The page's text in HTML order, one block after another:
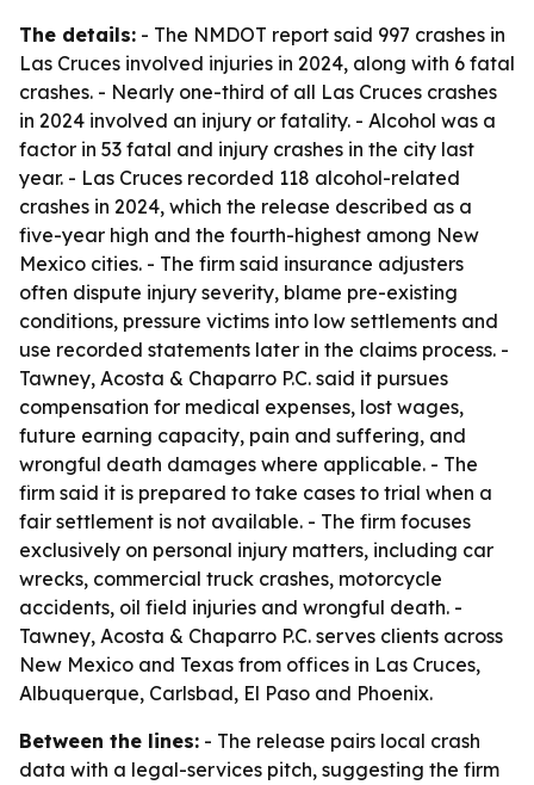
The details: - The NMDOT report said 997 crashes in
Las Cruces involved injuries in 2024, along with 6 fatal
crashes. - Nearly one-third of all Las Cruces crashes
in 2024 involved an injury or fatality. - Alcohol was a
factor in 53 fatal and injury crashes in the city last
year. - Las Cruces recorded 118 alcohol-related
crashes in 2024, which the release described as a
five-year high and the fourth-highest among New
Mexico cities. - The firm said insurance adjusters
often dispute injury severity, blame pre-existing
conditions, pressure victims into low settlements and
use recorded statements later in the claims process. -
Tawney, Acosta & Chaparro P.C. said it pursues
compensation for medical expenses, lost wages,
future earning capacity, pain and suffering, and
wrongful death damages where applicable. - The
firm said it is prepared to take cases to trial when a
fair settlement is not available. - The firm focuses
exclusively on personal injury matters, including car
wrecks, commercial truck crashes, motorcycle
accidents, oil field injuries and wrongful death. -
Tawney, Acosta & Chaparro P.C. serves clients across
New Mexico and Texas from offices in Las Cruces,
Albuquerque, Carlsbad, El Paso and Phoenix.
Between the lines: - The release pairs local crash
data with a legal-services pitch, suggesting the firm